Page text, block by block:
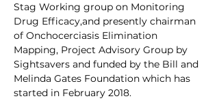
Stag Working group on Monitoring
Drug Efficacy,and presently chairman
of Onchocerciasis Elimination
Mapping, Project Advisory Group by
Sightsavers and funded by the Bill and
Melinda Gates Foundation which has
started in February 2018.